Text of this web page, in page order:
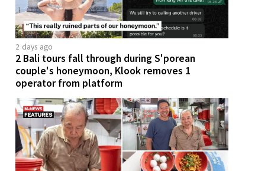
2 days ago
2 Bali tours fall through during S'porean
couple's honeymoon, Klook removes 1
operator from platform